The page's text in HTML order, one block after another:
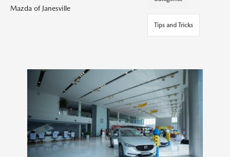
Mazda of Janesville
Tips and Tricks